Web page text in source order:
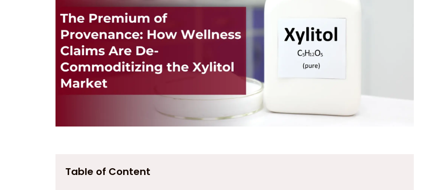
Table of Content